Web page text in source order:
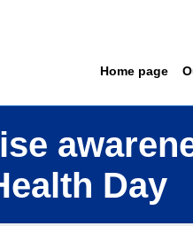
Home page
Day